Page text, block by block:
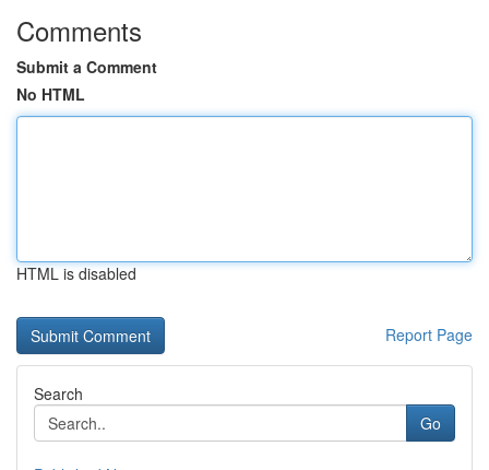
Comments
Submit a Comment
No HTML
HTML is disabled
Report Page
Search
Go